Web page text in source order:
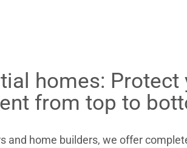
homes: Protect
from top to
and home builders, we offer